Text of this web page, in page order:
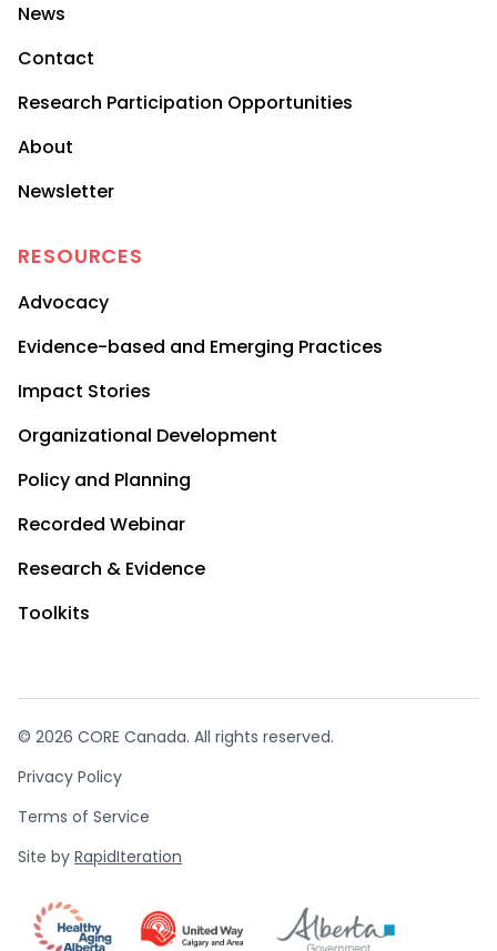
News
Contact
Research Participation Opportunities
About
Newsletter
RESOURCES
Advocacy
Evidence-based and Emerging Practices
Impact Stories
Organizational Development
Policy and Planning
Recorded Webinar
Research & Evidence
Toolkits
© 2026 CORE Canada. All rights reserved.
Privacy Policy
Terms of Service
Site by RapidIteration